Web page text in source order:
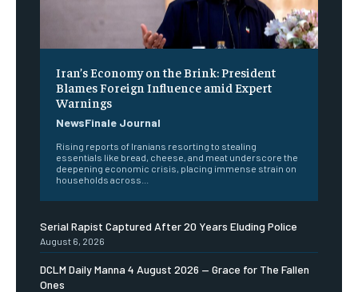
Iran’s Economy on the Brink: President
Blames Foreign Influence amid Expert
Warnings
NewsFinale Journal
Rising reports of Iranians resorting to stealing
essentials like bread, cheese, and meat underscore the
deepening economic crisis, placing immense strain on
households across...
Serial Rapist Captured After 20 Years Eluding Police
August 6, 2026
DCLM Daily Manna 4 August 2026 — Grace for The Fallen
Ones